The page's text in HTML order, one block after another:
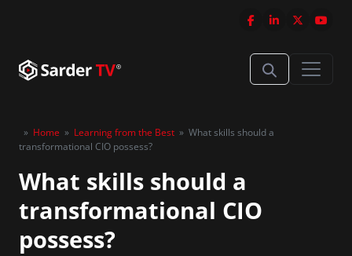
» Home » Learning from the Best » What skills should a
transformational CIO possess?
What skills should a
transformational CIO
possess?